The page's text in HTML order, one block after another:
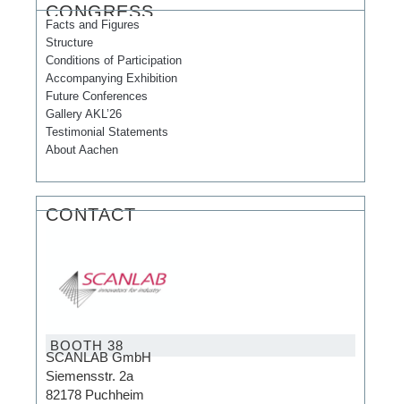
CONGRESS
Facts and Figures
Structure
Conditions of Participation
Accompanying Exhibition
Future Conferences
Gallery AKL’26
Testimonial Statements
About Aachen
CONTACT
BOOTH 38
SCANLAB GmbH
Siemensstr. 2a
82178 Puchheim